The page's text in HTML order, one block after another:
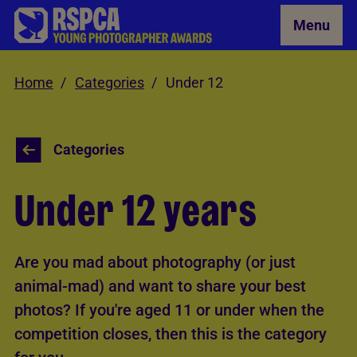
Skip to Main Content Menu
Home Categories Under 12
Categories
Under 12 years
Are you mad about photography (or just
animal-mad) and want to share your best
photos? If you're aged 11 or under when the
competition closes, then this is the category